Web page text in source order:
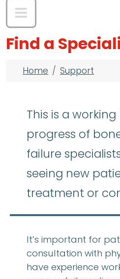
Find a
Breadcrumb
Home Support
This is a working
progress of
failure
seeing new
treatment or
It’s important for
consultation with
have experience